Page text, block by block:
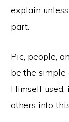
explain
part.
Pie, people,
be the simple
Himself
others into